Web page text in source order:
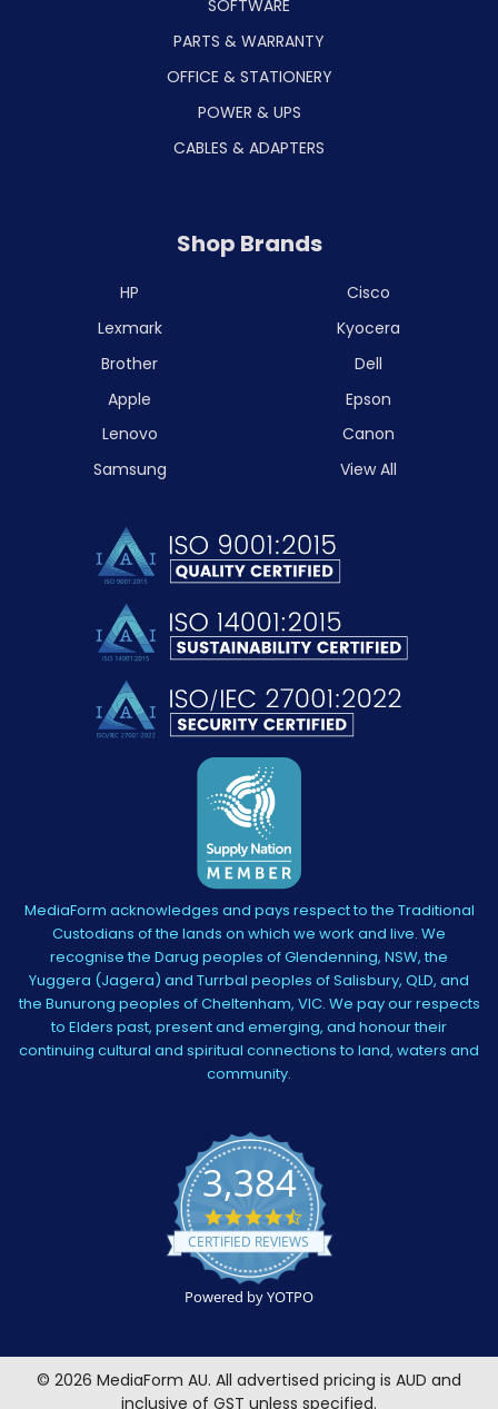
SOFTWARE
PARTS & WARRANTY
OFFICE & STATIONERY
POWER & UPS
CABLES & ADAPTERS
Shop Brands
HP
Lexmark
Brother
Apple
Lenovo
Samsung
Cisco
Kyocera
Dell
Epson
Canon
View All
MediaForm acknowledges and pays respect to the Traditional
Custodians of the lands on which we work and live. We
recognise the Darug peoples of Glendenning, NSW, the
Yuggera (Jagera) and Turrbal peoples of Salisbury, QLD, and
the Bunurong peoples of Cheltenham, VIC. We pay our respects
to Elders past, present and emerging, and honour their
continuing cultural and spiritual connections to land, waters and
community.
3,384
4.5
star
rating
CERTIFIED REVIEWS
Powered by YOTPO
© 2026 MediaForm AU. All advertised pricing is AUD and
inclusive of GST unless specified.